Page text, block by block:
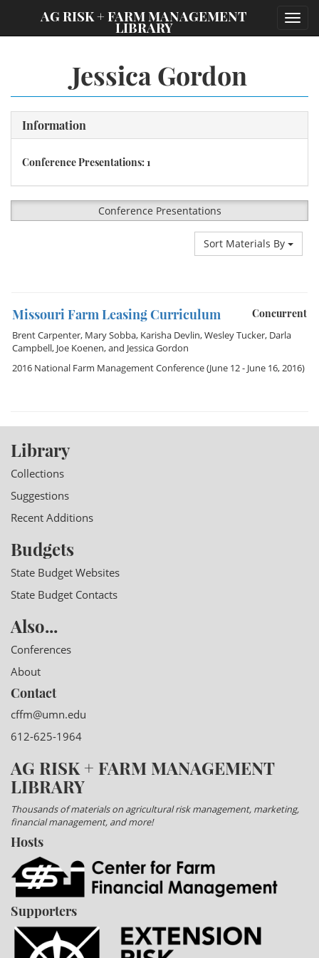
AG RISK + FARM MANAGEMENT
LIBRARY
Jessica Gordon
Information
Conference Presentations: 1
Conference Presentations
Sort Materials By
Concurrent
Missouri Farm Leasing Curriculum
Brent Carpenter, Mary Sobba, Karisha Devlin,Wesley Tucker, Darla
Campbell, Joe Koenen, and Jessica Gordon
2016 National Farm Management Conference(June 12 - June 16, 2016)
Library
Collections
Suggestions
Recent Additions
Budgets
State Budget Websites
State Budget Contacts
Also...
Conferences
About
Contact
cffm@umn.edu
612-625-1964
AG RISK + FARM MANAGEMENT
LIBRARY
Thousands of materials on agricultural risk management, marketing,
financial management, and more!
Hosts
Supporters